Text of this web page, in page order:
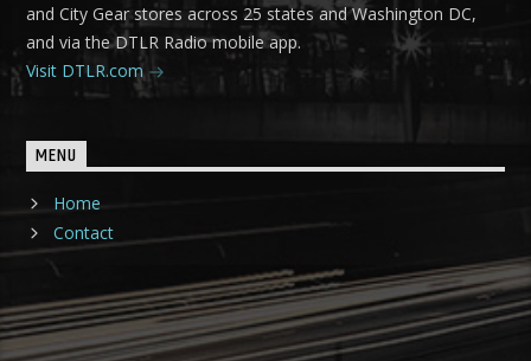
and City Gear stores across 25 states and Washington DC,
and via the DTLR Radio mobile app.
Visit DTLR.com
MENU
Home
Contact